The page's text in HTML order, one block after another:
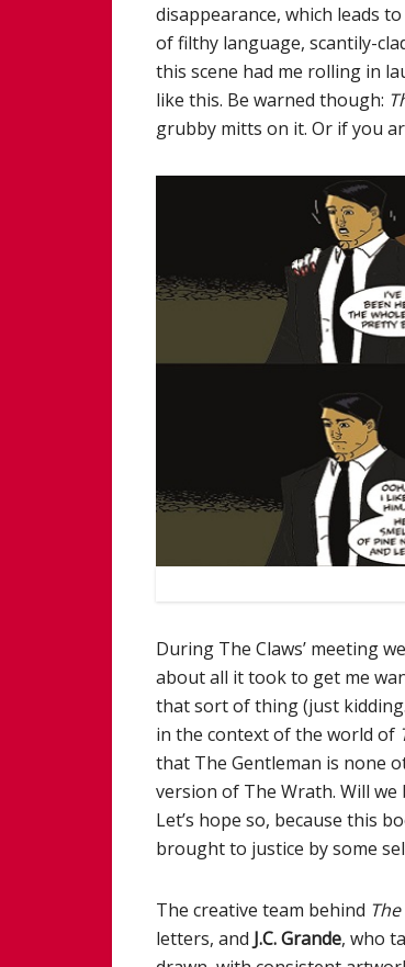
disappearance, which leads to
of filthy language, scantily-
this scene had me rolling in
like this. Be warned though:
grubby mitts on it. Or if you
During The Claws’ meeting
about all it took to get me
that sort of thing (just
in the context of the world of
that The Gentleman is none
version of The Wrath. Will
Let’s hope so, because this
brought to justice by some
The creative team behind
letters, and J.C. Grande, who